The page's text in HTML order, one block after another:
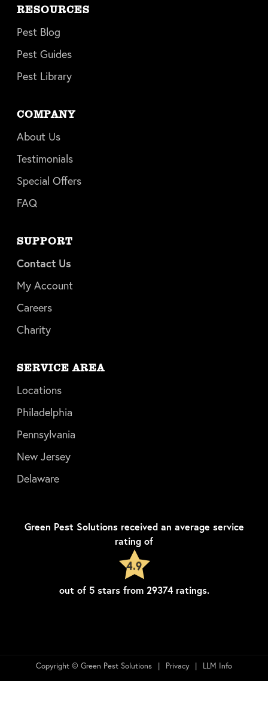
RESOURCES
Pest Blog
Pest Guides
Pest Library
COMPANY
About Us
Testimonials
Special Offers
FAQ
SUPPORT
Contact Us
My Account
Careers
Charity
SERVICE AREA
Locations
Philadelphia
Pennsylvania
New Jersey
Delaware
Green Pest Solutionsreceived an average service
rating of
4.9
out of 5stars from 29374ratings.
Copyright © Green Pest Solutions Privacy LLM Info